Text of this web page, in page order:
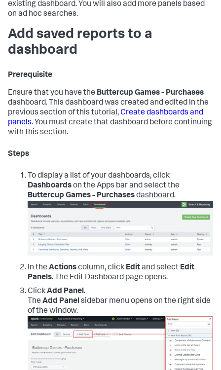
existing dashboard. You will also add more panels based
on ad hoc searches.
Add saved reports to a
dashboard
Prerequisite
Ensure that you have the Buttercup Games - Purchases
dashboard. This dashboard was created and edited in the
previous section of this tutorial,Create dashboards and
panels. You must create that dashboard before continuing
with this section.
Steps
To display a list of your dashboards, click
Dashboardson the Apps bar and select the
Buttercup Games - Purchasesdashboard.
In the Actionscolumn, click Editand select Edit
Panels. The Edit Dashboard page opens.
ClickAdd Panel.
The Add Panelsidebar menu opens on the right side
of the window.